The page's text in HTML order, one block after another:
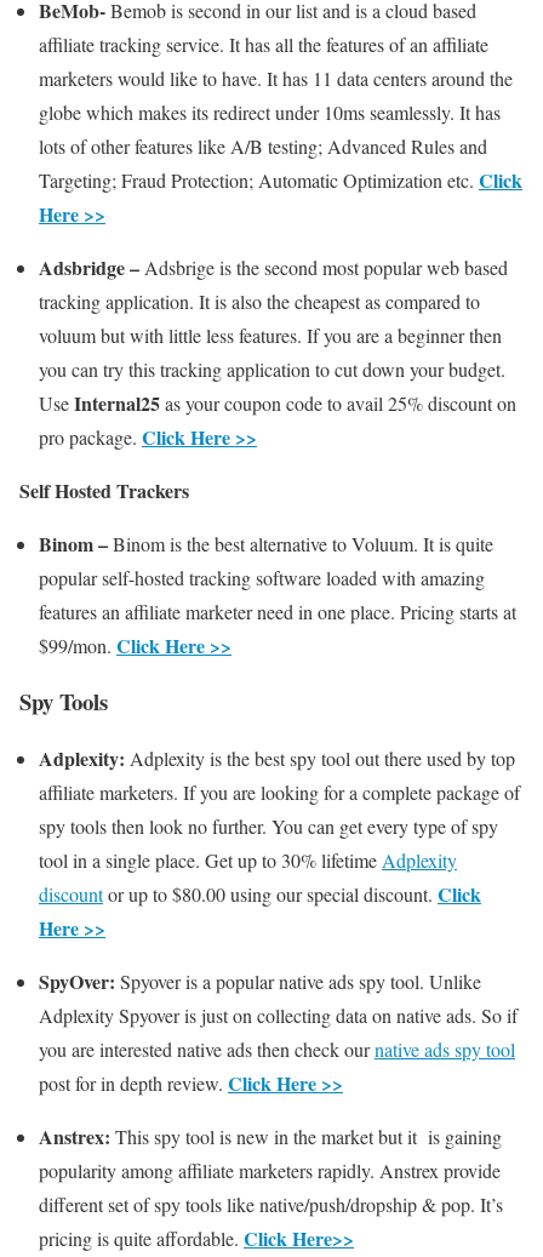
BeMob-Bemob is second in our list and is a cloud based
affiliate tracking service. It has all the features of an affiliate
marketers would like to have. It has 11 data centers around the
globe which makes its redirect under 10ms seamlessly. It has
lots of other features like A/B testing; Advanced Rules and
Targeting; Fraud Protection; Automatic Optimization etc. Click
Here >>
Adsbridge – Adsbrige is the second most popular web based
tracking application. It is also the cheapest as compared to
voluum but with little less features. If you are a beginner then
you can try this tracking application to cut down your budget.
UseInternal25as your coupon code to avail 25% discount on
pro package. Click Here >>
Self Hosted Trackers
Binom –Binom is the best alternative to Voluum. It is quite
popular self-hosted tracking software loaded with amazing
features an affiliate marketer need in one place. Pricing starts at
$99/mon. Click Here >>
Spy Tools
Adplexity: Adplexity is the best spy tool out there used by top
affiliate marketers. If you are looking for a complete package of
spy tools then look no further. You can get every type of spy
tool in a single place. Get up to 30% lifetime Adplexity
discountor up to $80.00 using our special discount. Click
Here >>
SpyOver: Spyover is a popular native ads spy tool. Unlike
Adplexity Spyover is just on collecting data on native ads. So if
you are interested native ads then check ournative ads spy tool
post for in depth review. Click Here >>
Anstrex: This spy tool is new in the market but it is gaining
popularity among affiliate marketers rapidly. Anstrex provide
different set of spy tools like native/push/dropship & pop. It’s
pricing is quite affordable. Click Here>>